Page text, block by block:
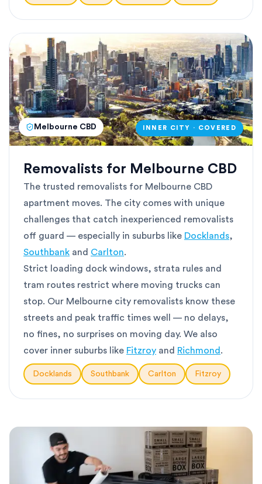
Melbourne CBD INNER CITY · COVERED
Removalists for Melbourne CBD
The trusted removalists for Melbourne CBD
apartment moves. The city comes with unique
challenges that catch inexperienced removalists
off guard — especially in suburbs like Docklands,
Southbank and Carlton.
Strict loading dock windows, strata rules and
tram routes restrict where moving trucks can
stop. Our Melbourne city removalists know these
streets and peak traffic times well — no delays,
no fines, no surprises on moving day. We also
cover inner suburbs like Fitzroy and Richmond .
Docklands Southbank Carlton Fitzroy